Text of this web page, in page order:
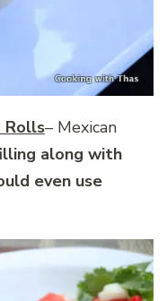
Rolls– Mexican
along with
even use